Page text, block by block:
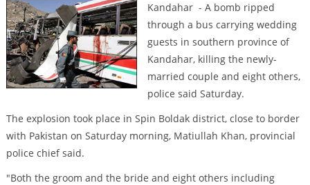
Kandahar - A bomb ripped
through a bus carrying wedding
guests in southern province of
Kandahar, killing the newly-
married couple and eight others,
police said Saturday.
The explosion took place in Spin Boldak district, close to border
with Pakistan on Saturday morning, Matiullah Khan, provincial
police chief said.
"Both the groom and the bride and eight others including